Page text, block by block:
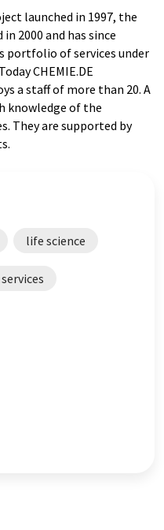
launched in 1997, the
2000 and has since
portfolio of services under
CHEMIE.DE
a staff of more than 20. A
knowledge of the
They are supported by
life science